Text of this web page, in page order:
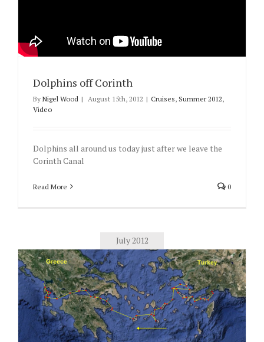
Dolphins off Corinth
By Nigel Wood | August 15th, 2012 | Cruises, Summer 2012,
Video
Dolphins all around us today just after we leave the
Corinth Canal
Read More 0
July 2012